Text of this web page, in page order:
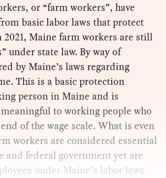
or “farm workers”, have
basic labor laws that protect
Maine farm workers are still
under state law. By way of
by Maine’s laws regarding
This is a basic protection
person in Maine and is
to working people who
of the wage scale. What is even
workers are considered essential
and federal government yet are
under Maine’s labor laws.